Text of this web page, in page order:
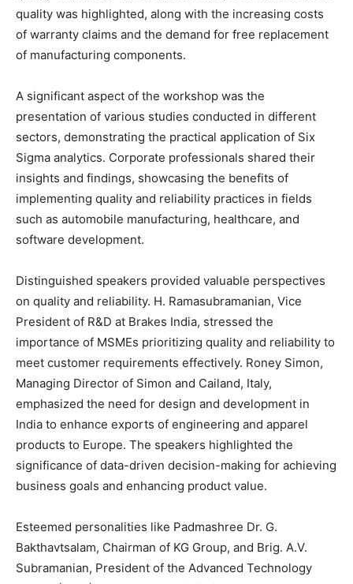
quality was highlighted, along with the increasing costs
of warranty claims and the demand for free replacement
of manufacturing components.
A significant aspect of the workshop was the
presentation of various studies conducted in different
sectors, demonstrating the practical application of Six
Sigma analytics. Corporate professionals shared their
insights and findings, showcasing the benefits of
implementing quality and reliability practices in fields
such as automobile manufacturing, healthcare, and
software development.
Distinguished speakers provided valuable perspectives
on quality and reliability. H. Ramasubramanian, Vice
President of R&D at Brakes India, stressed the
importance of MSMEs prioritizing quality and reliability to
meet customer requirements effectively. Roney Simon,
Managing Director of Simon and Cailand, Italy,
emphasized the need for design and development in
India to enhance exports of engineering and apparel
products to Europe. The speakers highlighted the
significance of data-driven decision-making for achieving
business goals and enhancing product value.
Esteemed personalities like Padmashree Dr. G.
Bakthavtsalam, Chairman of KG Group, and Brig. A.V.
Subramanian, President of the Advanced Technology